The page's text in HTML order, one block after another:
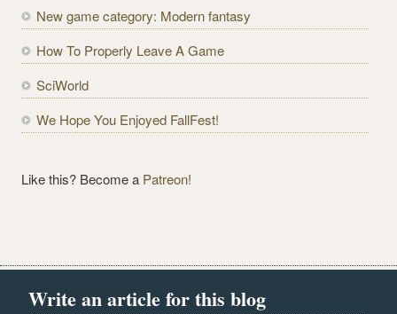
r
e
s
New game category: Modern fantasy
How To Properly Leave A Game
SciWorld
We Hope You Enjoyed FallFest!
Like this? Become a Patreon!
Write an article for this blog